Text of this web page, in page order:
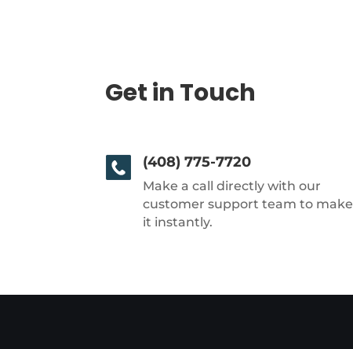
Get in Touch
(408) 775-7720
Make a call directly with our
customer support team to make
it instantly.